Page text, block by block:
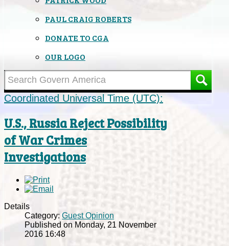
PAUL CRAIG ROBERTS
DONATE TO CGA
OUR LOGO
Coordinated Universal Time (UTC):
U.S., Russia Reject Possibility
of War Crimes
Investigations
Details
Category: Guest Opinion
Published on Monday, 21 November
2016 16:48